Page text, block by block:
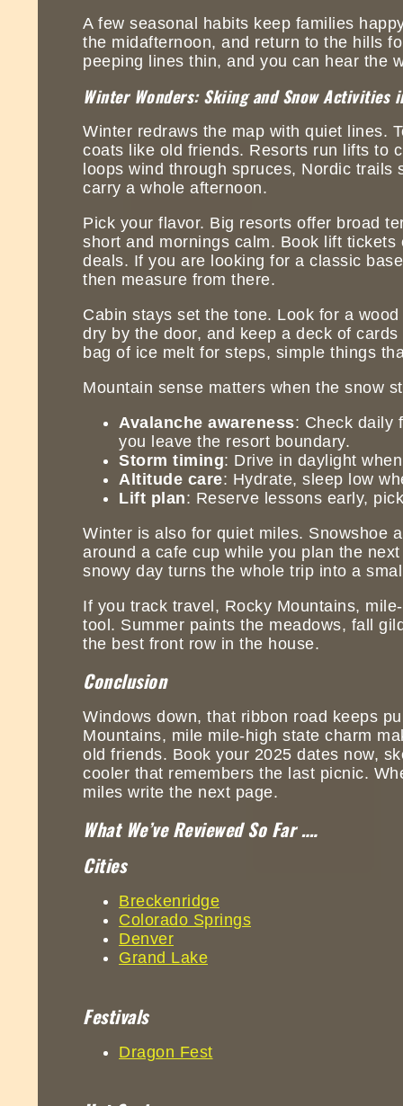
A few seasonal habits keep families
the midafternoon, and return to the hills
peeping lines thin, and you can hear the
Winter Wonders: Skiing and Snow Activities
Winter redraws the map with quiet lines.
coats like old friends. Resorts run lifts to
loops wind through spruces, Nordic
carry a whole afternoon.
Pick your flavor. Big resorts offer broad
short and mornings calm. Book lift
deals. If you are looking for a classic
then measure from there.
Cabin stays set the tone. Look for a
dry by the door, and keep a deck of
bag of ice melt for steps, simple things
Mountain sense matters when the snow
Avalanche awareness: Check daily
you leave the resort boundary.
Storm timing: Drive in daylight
Altitude care: Hydrate, sleep low
Lift plan: Reserve lessons early,
Winter is also for quiet miles. Snowshoe
around a cafe cup while you plan the
snowy day turns the whole trip into a
If you track travel, Rocky Mountains,
tool. Summer paints the meadows, fall
the best front row in the house.
Conclusion
Windows down, that ribbon road keeps
Mountains, mile mile-high state charm
old friends. Book your 2025 dates now,
cooler that remembers the last picnic.
miles write the next page.
What We’ve Reviewed So Far ….
Cities
Breckenridge
Colorado Springs
Denver
Grand Lake
Festivals
Dragon Fest